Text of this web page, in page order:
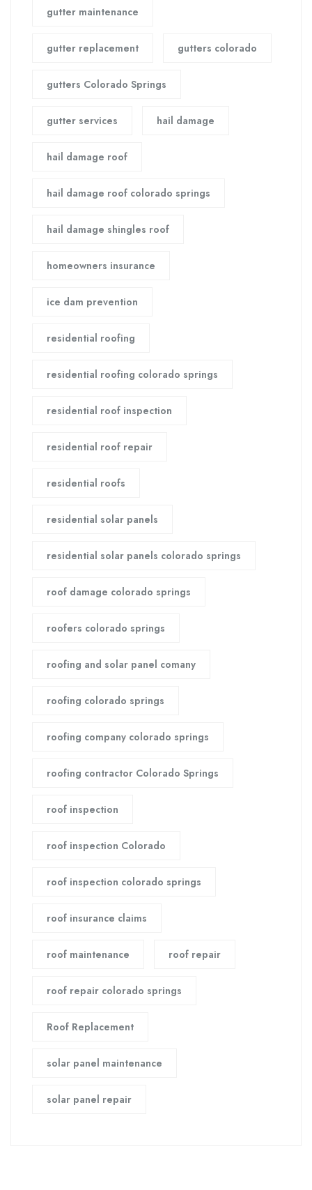
gutter maintenance
gutter replacement gutters colorado
gutters Colorado Springs
gutter services hail damage
hail damage roof
hail damage roof colorado springs
hail damage shingles roof
homeowners insurance
ice dam prevention
residential roofing
residential roofing colorado springs
residential roof inspection
residential roof repair
residential roofs
residential solar panels
residential solar panels colorado springs
roof damage colorado springs
roofers colorado springs
roofing and solar panel comany
roofing colorado springs
roofing company colorado springs
roofing contractor Colorado Springs
roof inspection
roof inspection Colorado
roof inspection colorado springs
roof insurance claims
roof maintenance roof repair
roof repair colorado springs
Roof Replacement
solar panel maintenance
solar panel repair